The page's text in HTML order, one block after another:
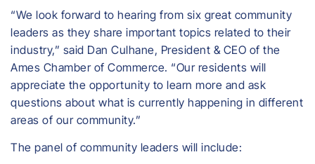
“We look forward to hearing from six great community
leaders as they share important topics related to their
industry,” said Dan Culhane, President & CEO of the
Ames Chamber of Commerce. “Our residents will
appreciate the opportunity to learn more and ask
questions about what is currently happening in different
areas of our community.”
The panel of community leaders will include: